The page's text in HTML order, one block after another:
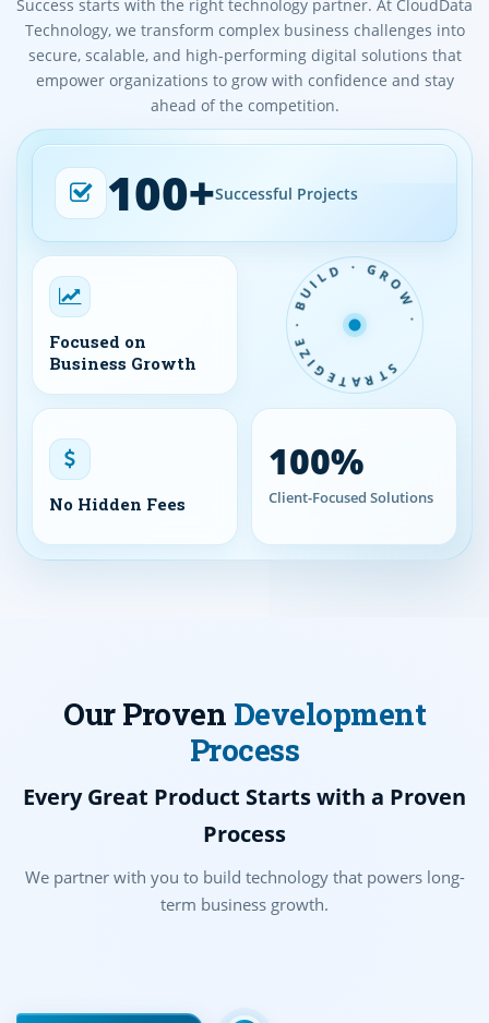
Success starts with the right technology partner. At CloudData
Technology, we transform complex business challenges into
secure, scalable, and high-performing digital solutions that
empower organizations to grow with confidence and stay
ahead of the competition.
100+Successful Projects
Focused on
Business Growth
STRATEGIZE · BUILD · GROW ·
No Hidden Fees
100%
Client-Focused Solutions
Our Proven Development
Process
Every Great Product Starts with a Proven
Process
We partner with you to build technology that powers long-
term business growth.